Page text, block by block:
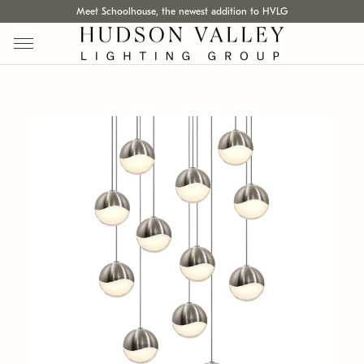
Meet Schoolhouse, the newest addition to HVLG